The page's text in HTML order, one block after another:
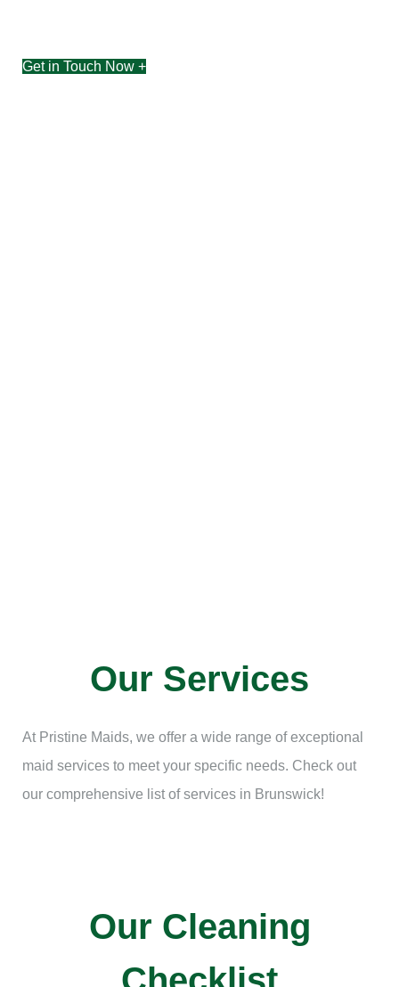
Get in Touch Now +
Our Services
At Pristine Maids, we offer a wide range of exceptional
maid services to meet your specific needs. Check out
our comprehensive list of services in Brunswick!
Our Cleaning